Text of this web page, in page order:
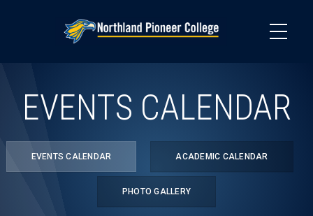
EVENTS CALENDAR
EVENTS CALENDAR ACADEMIC CALENDAR
PHOTO GALLERY